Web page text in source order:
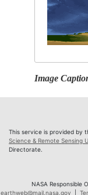
Image
This service is provided by
Science & Remote Sensing
Directorate.
NASA Responsible
earthweb@mail.nasa.gov